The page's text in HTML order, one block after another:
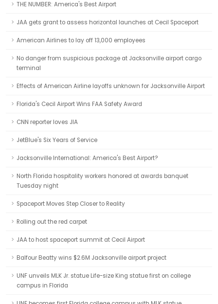
THE NUMBER: America's Best Airport
JAA gets grant to assess horizontal launches at Cecil Spaceport
American Airlines to lay off 13,000 employees
No danger from suspicious package at Jacksonville airport cargo
terminal
Effects of American Airline layoffs unknown for Jacksonville Airport
Florida's Cecil Airport Wins FAA Safety Award
CNN reporter loves JIA
JetBlue's Six Years of Service
Jacksonville International: America's Best Airport?
North Florida hospitality workers honored at awards banquet
Tuesday night
Spaceport Moves Step Closer to Reality
Rolling out the red carpet
JAA to host spaceport summit at Cecil Airport
Balfour Beatty wins $2.6M Jacksonville airport project
UNF unveils MLK Jr. statue Life-size King statue first on college
campus in Florida